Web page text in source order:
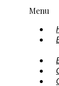
Menu